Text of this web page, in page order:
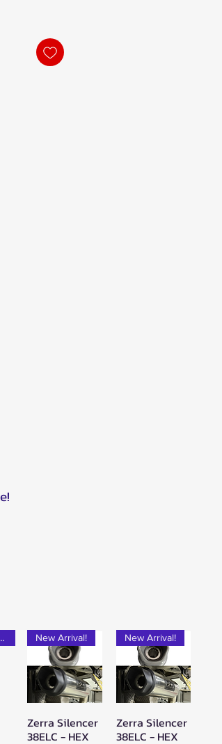
on!
Quick View
New Arrival!
Zerra Silencer
38ELC - HEX
Quick View
New Arrival!
Zerra Silencer
38ELC - HEX